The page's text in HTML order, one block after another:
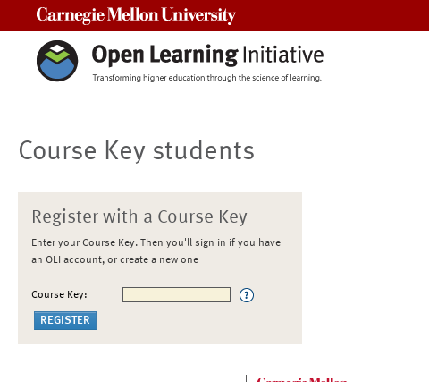
Course Key students
Register with a Course Key
Enter your Course Key. Then you'll sign in if you have
an OLI account, or create a new one
Course Key: